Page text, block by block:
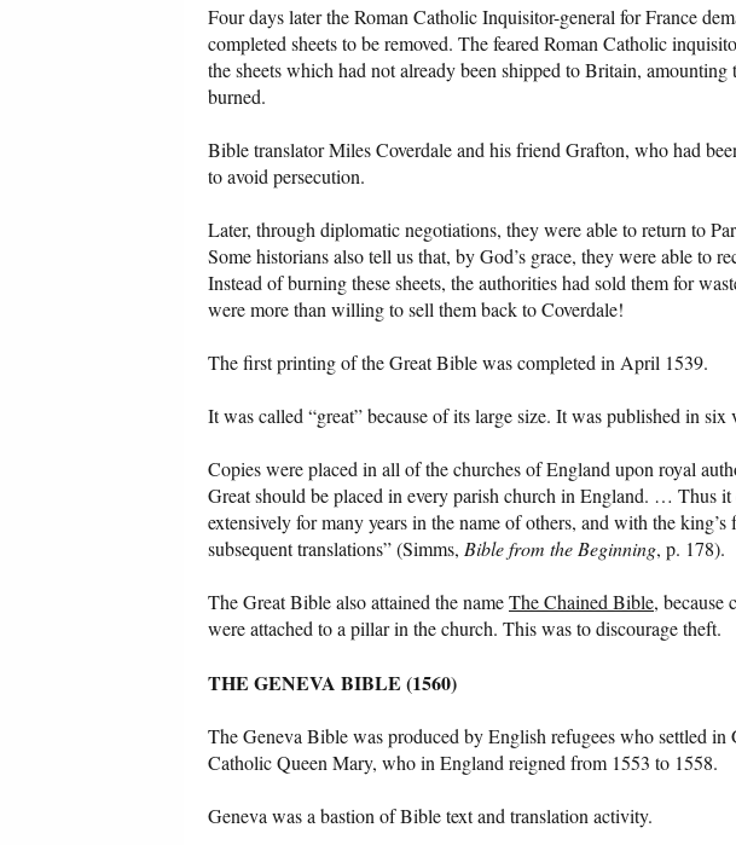
Four days later the Roman Catholic Inquisitor-general for France
completed sheets to be removed. The feared Roman Catholic
the sheets which had not already been shipped to Britain,
burned.
Bible translator Miles Coverdale and his friend Grafton, who had
to avoid persecution.
Later, through diplomatic negotiations, they were able to return to
Some historians also tell us that, by God’s grace, they were able to
Instead of burning these sheets, the authorities had sold them for
were more than willing to sell them back to Coverdale!
The first printing of the Great Bible was completed in April 1539.
It was called “great” because of its large size. It was published in
Copies were placed in all of the churches of England upon royal
Great should be placed in every parish church in England. … Thus it
extensively for many years in the name of others, and with the
subsequent translations” (Simms, Bible from the Beginning, p. 178).
The Great Bible also attained the nameThe Chained Bible, because
were attached to a pillar in the church. This was to discourage theft.
THE GENEVA BIBLE (1560)
The Geneva Bible was produced by English refugees who settled in
Catholic Queen Mary, who in England reigned from 1553 to 1558.
Geneva was a bastion of Bible text and translation activity.